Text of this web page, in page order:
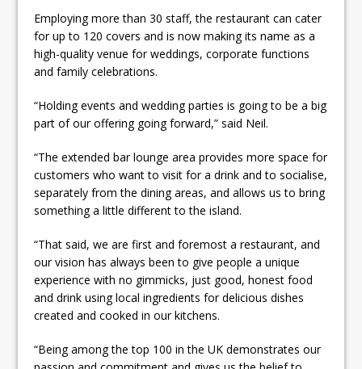
Employing more than 30 staff, the restaurant can cater
for up to 120 covers and is now making its name as a
high-quality venue for weddings, corporate functions
and family celebrations.
“Holding events and wedding parties is going to be a big
part of our offering going forward,” said Neil.
“The extended bar lounge area provides more space for
customers who want to visit for a drink and to socialise,
separately from the dining areas, and allows us to bring
something a little different to the island.
“That said, we are first and foremost a restaurant, and
our vision has always been to give people a unique
experience with no gimmicks, just good, honest food
and drink using local ingredients for delicious dishes
created and cooked in our kitchens.
“Being among the top 100 in the UK demonstrates our